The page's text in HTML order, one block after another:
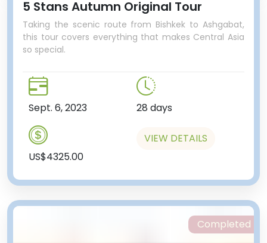
5 Stans Autumn Original Tour
Taking the scenic route from Bishkek to Ashgabat,
this tour covers everything that makes Central Asia
so special.
Sept. 6, 2023 28 days
US$4325.00
VIEW DETAILS
Completed